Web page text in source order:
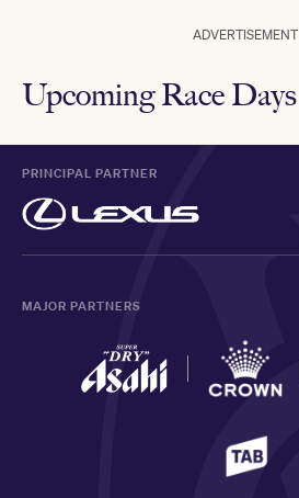
ADVERTISEMENT
Upcoming Race Days
PRINCIPAL PARTNER
MAJOR PARTNERS